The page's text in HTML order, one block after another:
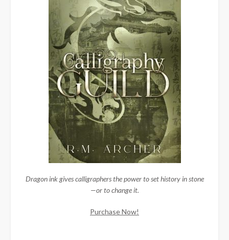
Dragon ink gives calligraphers the power to set history in stone
—or to change it.
Purchase Now!